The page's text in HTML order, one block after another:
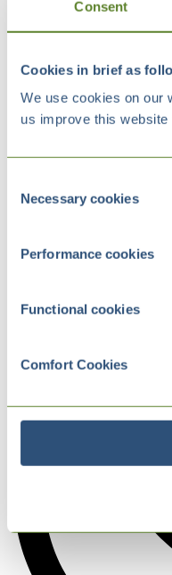
Consent
Cookies in brief as
We use cookies on our
us improve this
Selection
Necessary cookies
Performance cookies
Functional cookies
Comfort Cookies